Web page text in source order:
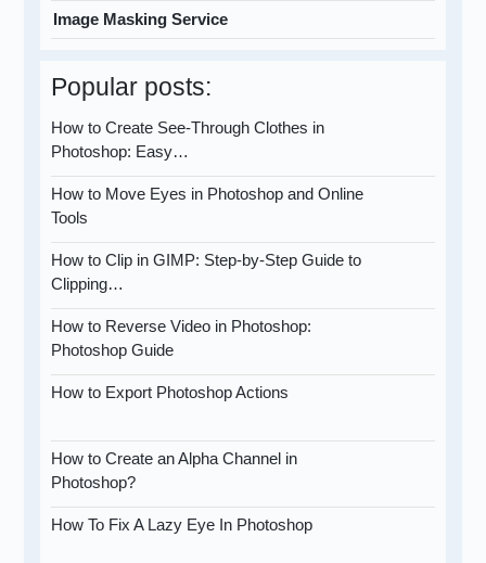
Image Masking Service
Popular posts:
How to Create See-Through Clothes in
Photoshop: Easy…
How to Move Eyes in Photoshop and Online
Tools
How to Clip in GIMP: Step-by-Step Guide to
Clipping…
How to Reverse Video in Photoshop:
Photoshop Guide
How to Export Photoshop Actions
How to Create an Alpha Channel in
Photoshop?
How To Fix A Lazy Eye In Photoshop